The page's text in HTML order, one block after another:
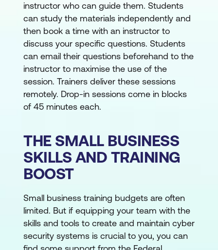
instructor who can guide them. Students
can study the materials independently and
then book a time with an instructor to
discuss your specific questions. Students
can email their questions beforehand to the
instructor to maximise the use of the
session. Trainers deliver these sessions
remotely. Drop-in sessions come in blocks
of 45 minutes each.
THE SMALL BUSINESS
SKILLS AND TRAINING
BOOST
Small business training budgets are often
limited. But if equipping your team with the
skills and tools to create and maintain cyber
security systems is crucial to you, you can